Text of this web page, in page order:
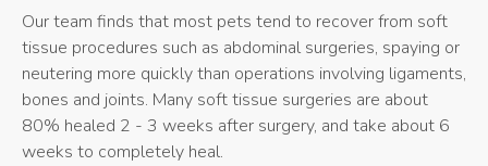
Our team finds that most pets tend to recover from soft
tissue procedures such as abdominal surgeries, spaying or
neutering more quickly than operations involving ligaments,
bones and joints. Many soft tissue surgeries are about
80% healed 2 - 3 weeks after surgery, and take about 6
weeks to completely heal.